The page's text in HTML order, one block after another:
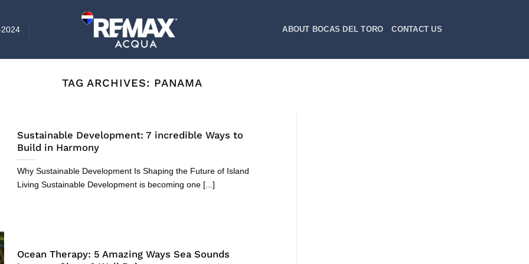
ABOUT BOCAS DEL TORO CONTACT US
TAG ARCHIVES: PANAMA
Sustainable Development: 7 incredible Ways to
Build in Harmony
Why Sustainable Development Is Shaping the Future of Island
Living Sustainable Development is becoming one [...]
Ocean Therapy: 5 Amazing Ways Sea Sounds